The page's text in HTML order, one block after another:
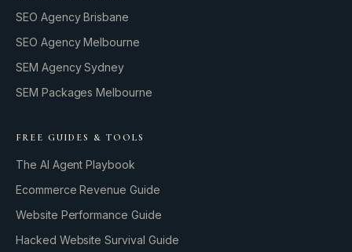
SEO Agency Brisbane
SEO Agency Melbourne
SEM Agency Sydney
SEM Packages Melbourne
FREE GUIDES & TOOLS
The AI Agent Playbook
Ecommerce Revenue Guide
Website Performance Guide
Hacked Website Survival Guide